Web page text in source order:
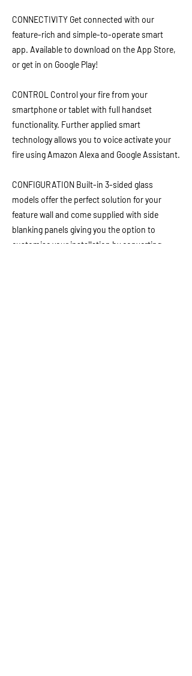
CONNECTIVITY Get connected with our
feature-rich and simple-to-operate smart
app. Available to download on the App Store,
or get in on Google Play!
CONTROL Control your fire from your
smartphone or tablet with full handset
functionality. Further applied smart
technology allows you to voice activate your
fire using Amazon Alexa and Google Assistant.
CONFIGURATION Built-in 3-sided glass
models offer the perfect solution for your
feature wall and come supplied with side
blanking panels giving you the option to
customise your installation by converting